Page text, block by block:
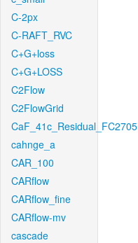
C-2px
C-RAFT_RVC
C+G+loss
C+G+LOSS
C2Flow
C2FlowGrid
CaF_41c_Residual_FC2705
cahnge_a
CAR_100
CARflow
CARflow_fine
CARflow-mv
cascade